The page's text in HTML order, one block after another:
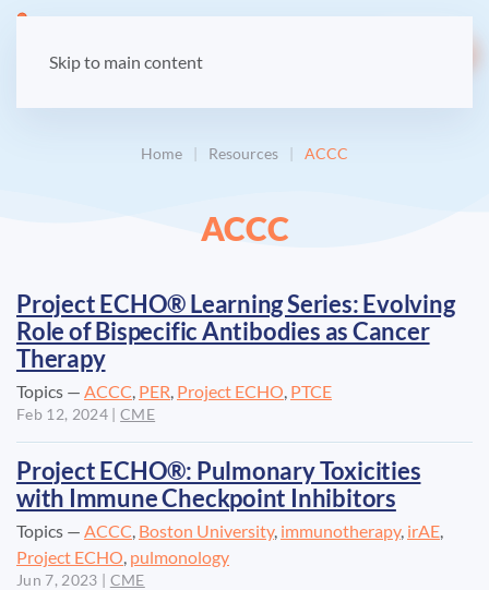
Skip to main content
Home Resources ACCC
ACCC
Project ECHO® Learning Series: Evolving
Role of Bispecific Antibodies as Cancer
Therapy
Topics — ACCC, PER, Project ECHO, PTCE
Feb 12, 2024 |CME
Project ECHO®: Pulmonary Toxicities
with Immune Checkpoint Inhibitors
Topics — ACCC, Boston University, immunotherapy, irAE,
Project ECHO, pulmonology
Jun 7, 2023 CME